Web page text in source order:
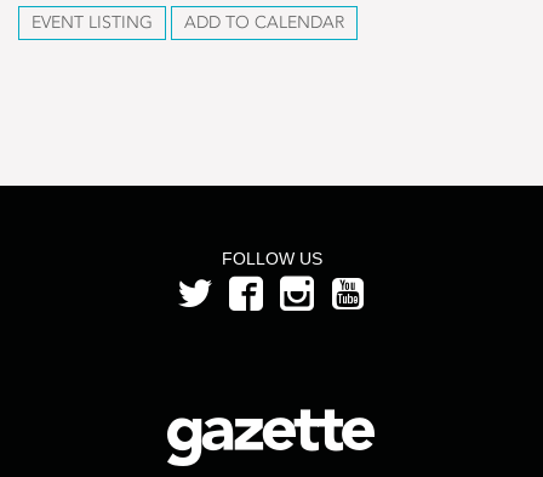
EVENT LISTING ADD TO CALENDAR
FOLLOW US